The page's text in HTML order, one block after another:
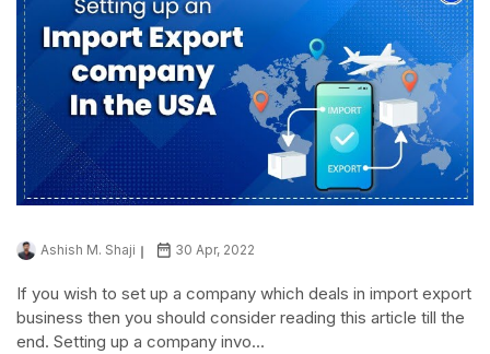
Ashish M. Shaji 30 Apr, 2022
If you wish to set up a company which deals in import export
business then you should consider reading this article till the
end. Setting up a company invo...